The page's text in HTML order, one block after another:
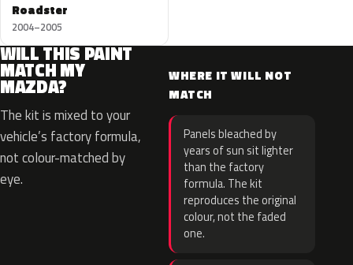
Roadster
2004–2005
WILL THIS PAINT
MATCH MY
MAZDA?
The kit is mixed to your
vehicle’s factory formula,
not colour-matched by
eye.
WHERE IT WILL NOT
MATCH
Panels bleached by
years of sun sit lighter
than the factory
formula. The kit
reproduces the original
colour, not the faded
one.